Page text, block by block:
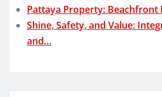
Pattaya Property: Beachfront
Shine, Safety, and Value:
and…